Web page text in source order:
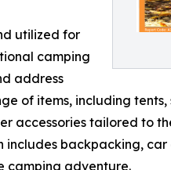
utilized for
camping
address
of items, including
accessories tailored to
backpacking,
camping adventure.